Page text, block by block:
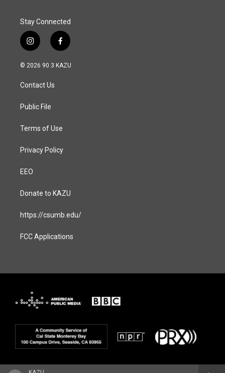
Stay Connected
i
n
s
a
g
a
f
a
c
© 2026 90.3 KAZU
Contact Us
Public File
Terms of Use
Privacy Policy
EEO
Donate to KAZU
https://csumb.edu/
FCC Applications